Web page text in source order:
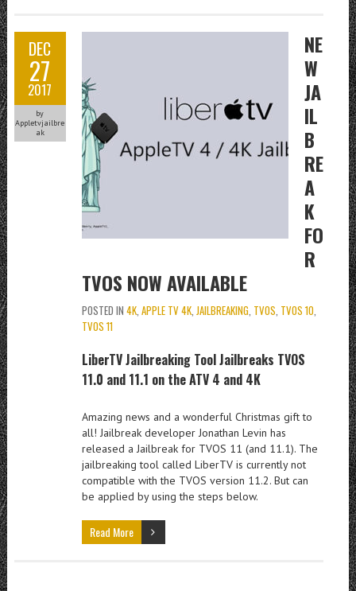
DEC
27
2017
by
Appletvjailbre
ak
NE
W
JA
IL
B
RE
A
K
FO
R
TVOS NOW AVAILABLE
POSTED IN 4K, APPLE TV 4K, JAILBREAKING, TVOS, TVOS 10,
TVOS 11
LiberTV Jailbreaking Tool Jailbreaks TVOS
11.0 and 11.1 on the ATV 4 and 4K
Amazing news and a wonderful Christmas gift to
all! Jailbreak developer Jonathan Levin has
released a Jailbreak for TVOS 11 (and 11.1). The
jailbreaking tool called LiberTV is currently not
compatible with the TVOS version 11.2. But can
be applied by using the steps below.
Read More